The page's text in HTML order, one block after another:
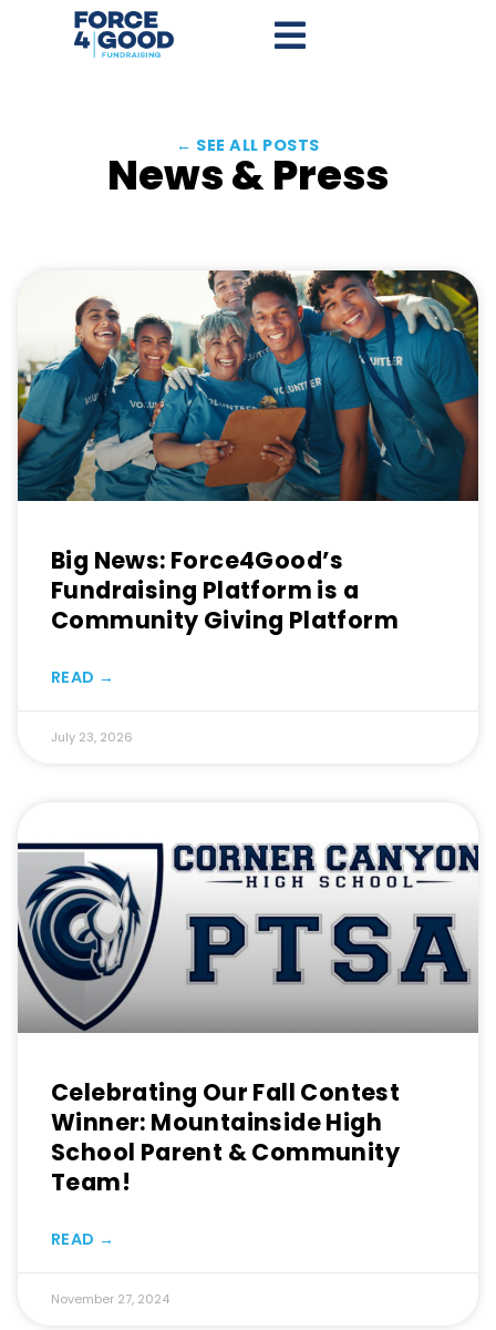
← SEE ALL POSTS
News & Press
Big News: Force4Good’s
Fundraising Platform is a
Community Giving Platform
READ →
July 23, 2026
Celebrating Our Fall Contest
Winner: Mountainside High
School Parent & Community
Team!
READ →
November 27, 2024